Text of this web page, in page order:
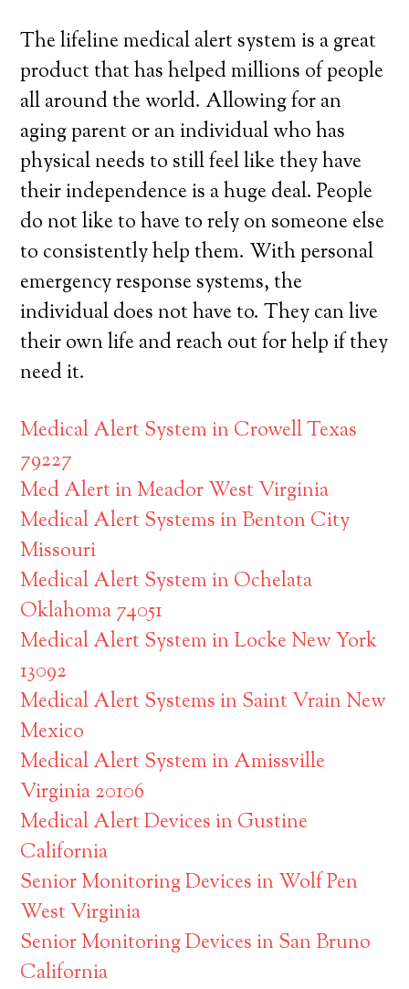
The lifeline medical alert system is a great
product that has helped millions of people
all around the world. Allowing for an
aging parent or an individual who has
physical needs to still feel like they have
their independence is a huge deal. People
do not like to have to rely on someone else
to consistently help them. With personal
emergency response systems, the
individual does not have to. They can live
their own life and reach out for help if they
need it.
Medical Alert System in Crowell Texas
79227
Med Alert in Meador West Virginia
Medical Alert Systems in Benton City
Missouri
Medical Alert System in Ochelata
Oklahoma 74051
Medical Alert System in Locke New York
13092
Medical Alert Systems in Saint Vrain New
Mexico
Medical Alert System in Amissville
Virginia 20106
Medical Alert Devices in Gustine
California
Senior Monitoring Devices in Wolf Pen
West Virginia
Senior Monitoring Devices in San Bruno
California